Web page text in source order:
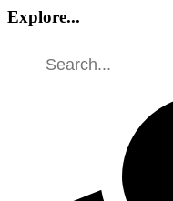
Explore...